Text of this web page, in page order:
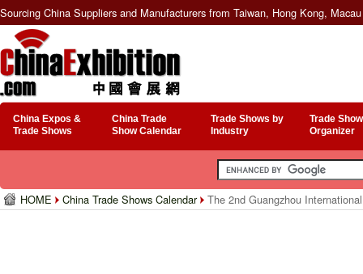
Sourcing China Suppliers and Manufacturers from Taiwan, Hong Kong,
China Expos &
Trade Shows
China Trade
Show Calendar
Trade Shows by
Industry
Trade
Organizer
HOME China Trade Shows Calendar The 2nd Guangzhou